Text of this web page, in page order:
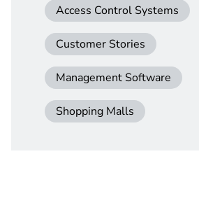
Access Control Systems
Customer Stories
Management Software
Shopping Malls